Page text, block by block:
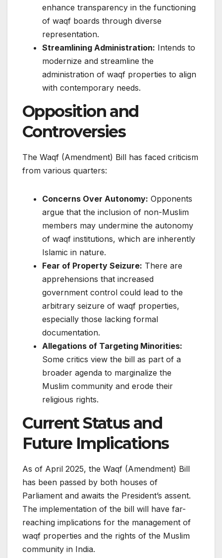
enhance transparency in the functioning
of waqf boards through diverse
representation.​
Streamlining Administration: Intends to
modernize and streamline the
administration of waqf properties to align
with contemporary needs.​
Opposition and
Controversies
The Waqf (Amendment) Bill has faced criticism
from various quarters:​
Concerns Over Autonomy: Opponents
argue that the inclusion of non-Muslim
members may undermine the autonomy
of waqf institutions, which are inherently
Islamic in nature.​
Fear of Property Seizure: There are
apprehensions that increased
government control could lead to the
arbitrary seizure of waqf properties,
especially those lacking formal
documentation.​
Allegations of Targeting Minorities:
Some critics view the bill as part of a
broader agenda to marginalize the
Muslim community and erode their
religious rights.​
Current Status and
Future Implications
As of April 2025, the Waqf (Amendment) Bill
has been passed by both houses of
Parliament and awaits the President’s assent.
The implementation of the bill will have far-
reaching implications for the management of
waqf properties and the rights of the Muslim
community in India.​